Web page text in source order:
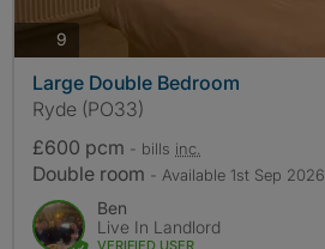
9
Large Double Bedroom
Ryde (PO33)
£600 pcm - bills inc.
Double room - Available 1st Sep 2026
Ben
Live In Landlord
VERIFIED USER